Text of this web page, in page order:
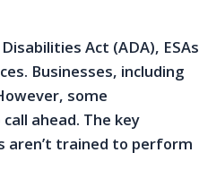
Act (ADA), ESAs
Businesses, including
some
ahead. The key
aren’t trained to perform